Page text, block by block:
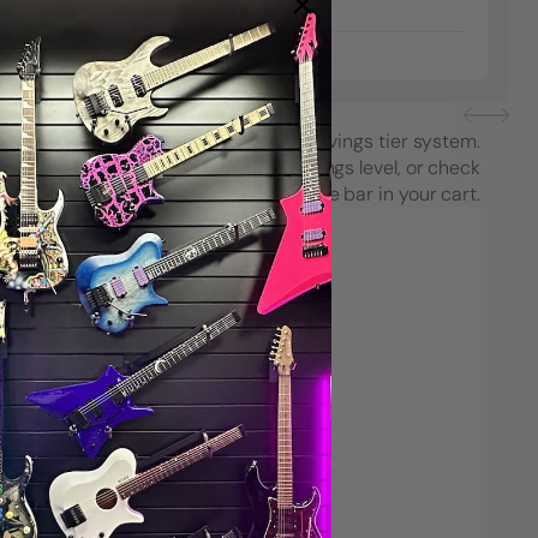
/CC02 Style)
$8.99
purchase using String Swing’s savings tier system.
how close you are to the next savings level, or check
your progress on the Spend & Save bar in your cart.